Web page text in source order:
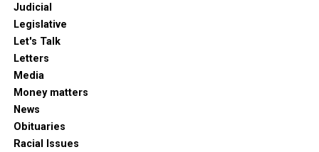
Judicial
Legislative
Let's Talk
Letters
Media
Money matters
News
Obituaries
Racial Issues